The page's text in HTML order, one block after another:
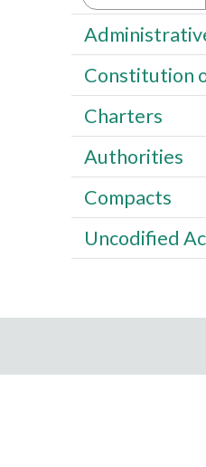
Constitution
Charters
Authorities
Compacts
Uncodified